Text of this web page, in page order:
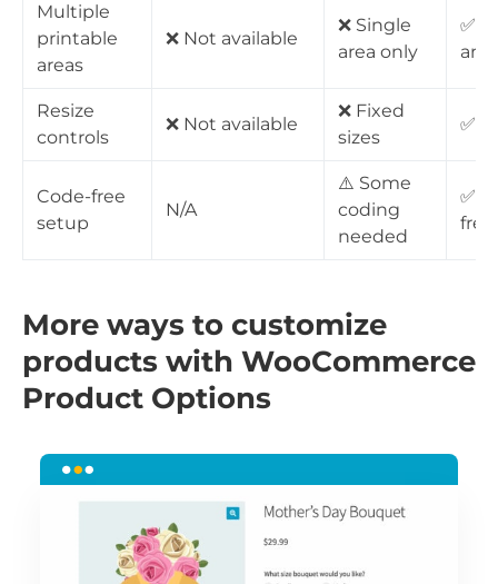
Multiple
printable
areas
❌ Not available
❌ Single
area only
✅
Resize
controls
❌ Not available
❌ Fixed
sizes
✅
Code-free
setup
N/A
⚠️ Some
coding
needed
✅
free
More ways to customize
products with WooCommerce
Product Options